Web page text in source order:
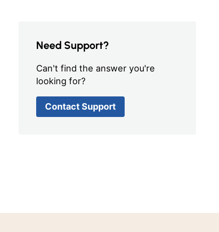
Need Support?
Can't find the answer you're
looking for?
Contact Support